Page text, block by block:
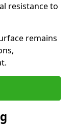
resistance to
remains